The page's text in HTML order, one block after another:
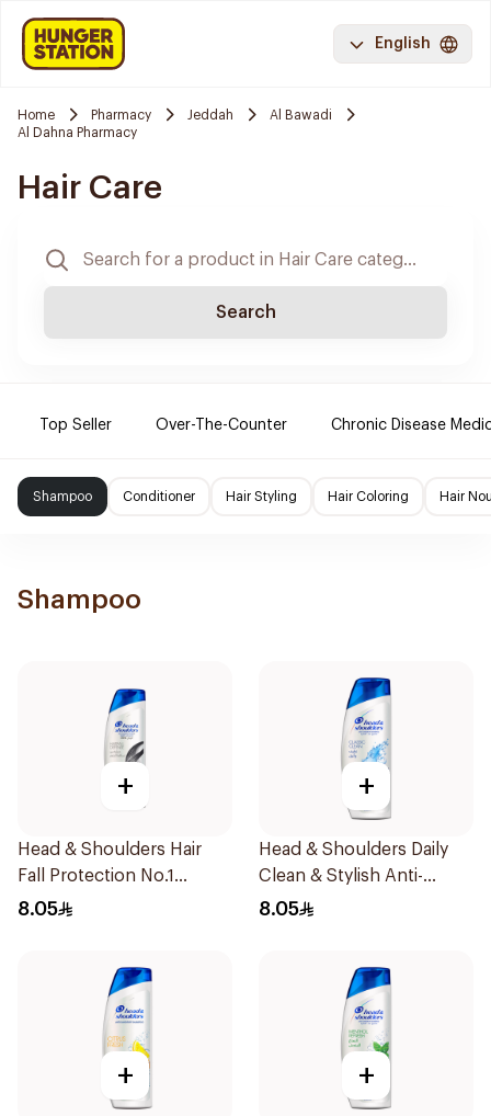
English
Home Pharmacy Jeddah
Al Bawadi
Al Dahna Pharmacy
Hair Care
Search
Top Seller Over-The-Counter Chronic Disease
Shampoo Conditioner Hair Styling Hair Coloring Hair
Shampoo
+
Head & Shoulders Hair
Fall Protection No.1
Shampoo 190Ml
8.05
+
Head & Shoulders Daily
Clean & Stylish Anti-
Dandruff Shampoo 190Ml
8.05
+ +